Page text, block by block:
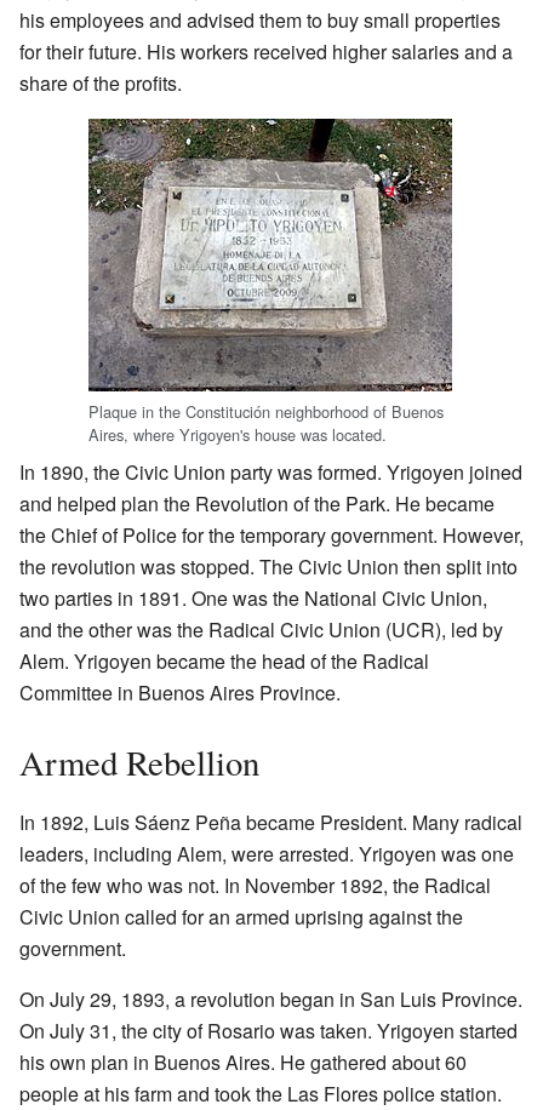
his employees and advised them to buy small properties
for their future. His workers received higher salaries and a
share of the profits.
Plaque in the Constitución neighborhood of Buenos
Aires, where Yrigoyen's house was located.
In 1890, the Civic Union party was formed. Yrigoyen joined
and helped plan the Revolution of the Park. He became
the Chief of Police for the temporary government. However,
the revolution was stopped. The Civic Union then split into
two parties in 1891. One was the National Civic Union,
and the other was the Radical Civic Union (UCR), led by
Alem. Yrigoyen became the head of the Radical
Committee in Buenos Aires Province.
Armed Rebellion
In 1892, Luis Sáenz Peña became President. Many radical
leaders, including Alem, were arrested. Yrigoyen was one
of the few who was not. In November 1892, the Radical
Civic Union called for an armed uprising against the
government.
On July 29, 1893, a revolution began in San Luis Province.
On July 31, the city of Rosario was taken. Yrigoyen started
his own plan in Buenos Aires. He gathered about 60
people at his farm and took the Las Flores police station.